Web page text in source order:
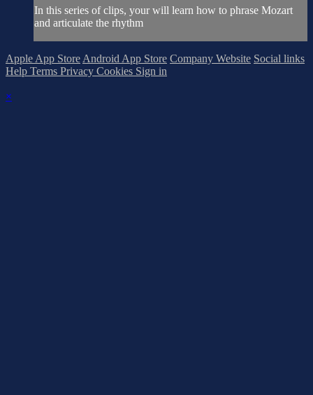
In this series of clips, your will learn how to phrase Mozart
and articulate the rhythm
Apple App Store Android App Store Company Website Social links
Help Terms Privacy Cookies Sign in
×